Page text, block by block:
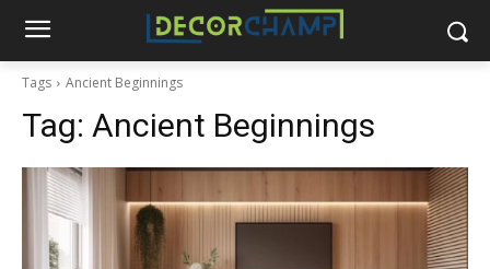
Tags Ancient Beginnings
Tag: Ancient Beginnings